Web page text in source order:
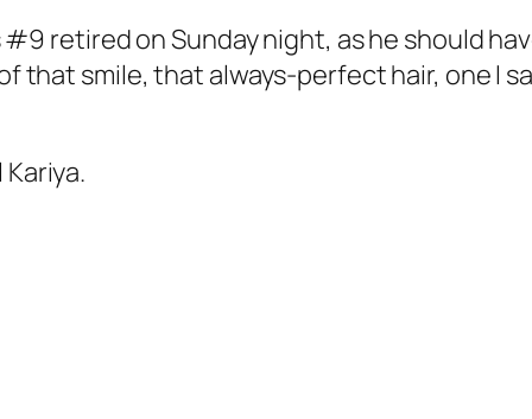
#9 retired on Sunday night, as he should
that smile, that always-perfect hair, one I